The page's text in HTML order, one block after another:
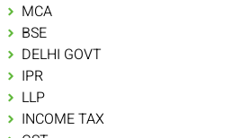
MCA
BSE
DELHI GOVT
IPR
LLP
INCOME TAX